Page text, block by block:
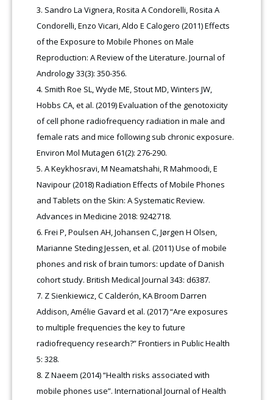
Sandro La Vignera, Rosita A Condorelli, Rosita A
Condorelli, Enzo Vicari, Aldo E Calogero (2011) Effects
of the Exposure to Mobile Phones on Male
Reproduction: A Review of the Literature. Journal of
Andrology 33(3): 350-356.
Smith Roe SL, Wyde ME, Stout MD, Winters JW,
Hobbs CA, et al. (2019) Evaluation of the genotoxicity
of cell phone radiofrequency radiation in male and
female rats and mice following sub chronic exposure.
Environ Mol Mutagen 61(2): 276-290.
A Keykhosravi, M Neamatshahi, R Mahmoodi, E
Navipour (2018) Radiation Effects of Mobile Phones
and Tablets on the Skin: A Systematic Review.
Advances in Medicine 2018: 9242718.
Frei P, Poulsen AH, Johansen C, Jørgen H Olsen,
Marianne Steding Jessen, et al. (2011) Use of mobile
phones and risk of brain tumors: update of Danish
cohort study. British Medical Journal 343: d6387.
Z Sienkiewicz, C Calderón, KA Broom Darren
Addison, Amélie Gavard et al. (2017) “Are exposures
to multiple frequencies the key to future
radiofrequency research?” Frontiers in Public Health
5: 328.
Z Naeem (2014) “Health risks associated with
mobile phones use”. International Journal of Health